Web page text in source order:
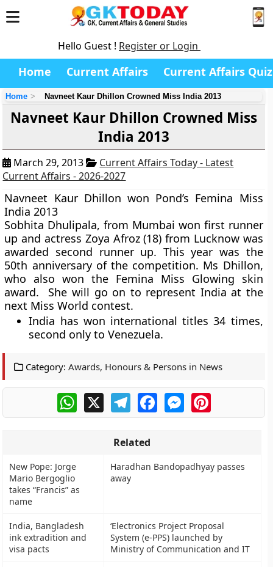
Hello Guest ! Register or Login
Home Current Affairs Current Affairs Quiz
Home Navneet Kaur Dhillon Crowned Miss India 2013
Navneet Kaur Dhillon Crowned Miss
India 2013
March 29, 2013
Current Affairs Today - Latest
Current Affairs - 2026-2027
Navneet Kaur Dhillon won Pond’s Femina Miss
India 2013
Sobhita Dhulipala, from Mumbai won first runner
up and actress Zoya Afroz (18) from Lucknow was
awarded second runner up. This year was the
50th anniversary of the competition. Ms Dhillon,
who also won the Femina Miss Glowing skin
award. She will go on to represent India at the
next Miss World contest.
India has won international titles 34 times,
second only to Venezuela.
Category: Awards, Honours & Persons in News
WhatsApp
X TelegramFacebookMessengerPinterest
Related
New Pope: Jorge
Mario Bergoglio
takes “Francis” as
name
Haradhan Bandopadhyay passes
away
India, Bangladesh
ink extradition and
visa pacts
‘Electronics Project Proposal
System (e-PPS) launched by
Ministry of Communication and IT